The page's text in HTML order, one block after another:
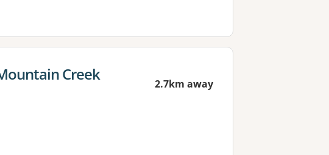
Mountain Creek 2.7km away